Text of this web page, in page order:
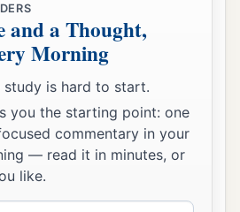
and a Thought,
Morning
study is hard to start.
you the starting point: one
commentary in your
— read it in minutes, or
like.